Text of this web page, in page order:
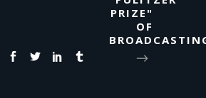
PRIZE"
OF